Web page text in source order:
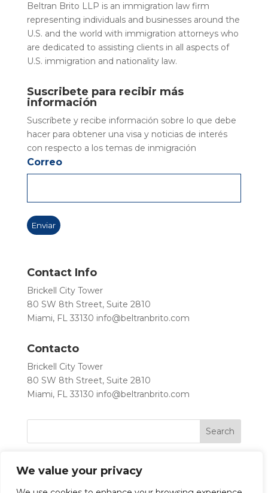
We value your privacy
Beltran Brito LLP is an immigration law firm
representing individuals and businesses around the
U.S. and the world with immigration attorneys who
are dedicated to assisting clients in all aspects of
U.S. immigration and nationality law.
Suscribete para recibir más
información
Suscríbete y recibe información sobre lo que debe
hacer para obtener una visa y noticias de interés
con respecto a los temas de inmigración
Correo
Contact Info
Brickell City Tower
80 SW 8th Street, Suite 2810
Miami, FL 33130 info@beltranbrito.com
Contacto
Brickell City Tower
80 SW 8th Street, Suite 2810
Miami, FL 33130 info@beltranbrito.com